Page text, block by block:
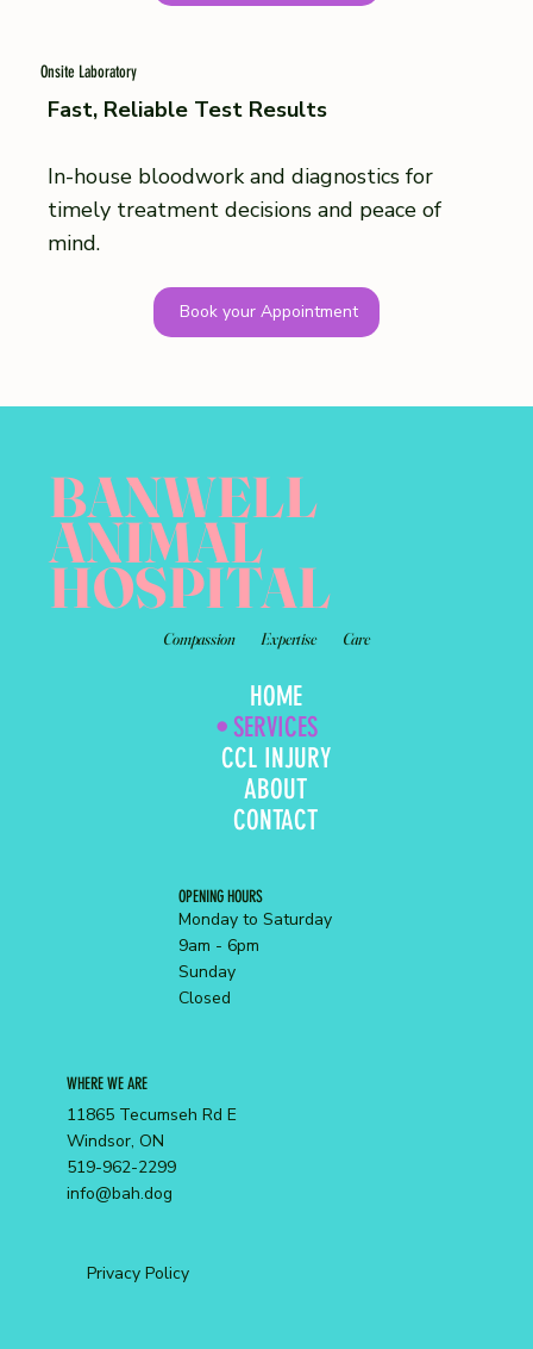
Onsite Laboratory
Fast, Reliable Test Results
In-house bloodwork and diagnostics for
timely treatment decisions and peace of
mind.
Book your Appointment
BANWELL
ANIMAL
HOSPITAL
Compassion Expertise Care
HOME
SERVICES
CCL INJURY
ABOUT
CONTACT
OPENING HOURS
Monday to Saturday
9am - 6pm
Sunday
Closed
WHERE WE ARE
11865 Tecumseh Rd E
Windsor, ON
519-962-2299
info@bah.dog
Privacy Policy